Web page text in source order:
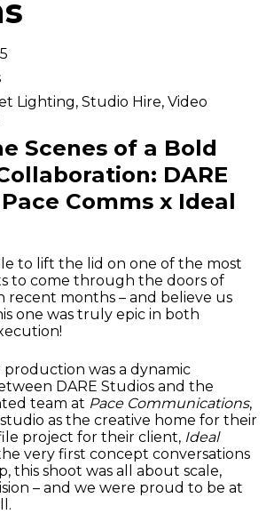
Lighting, Studio Hire, Video
Scenes of a Bold
DARE
Comms x Ideal
to lift the lid on one of the most
to come through the doors of
recent months – and believe us
one was truly epic in both
production was a dynamic
DARE Studios and the
team at Pace Communications,
as the creative home for their
project for their client, Ideal
very first concept conversations
this shoot was all about scale,
– and we were proud to be at